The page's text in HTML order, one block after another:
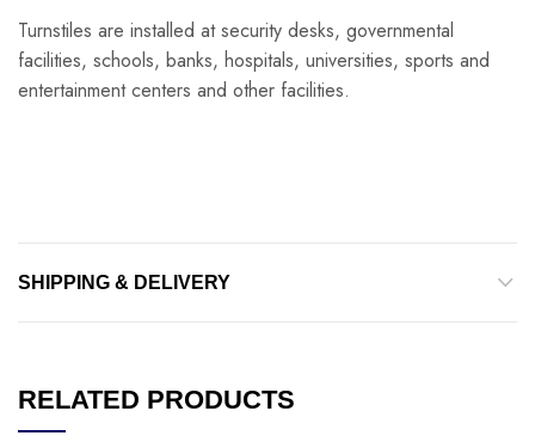
Turnstiles are installed at security desks, governmental
facilities, schools, banks, hospitals, universities, sports and
entertainment centers and other facilities.
SHIPPING & DELIVERY
RELATED PRODUCTS